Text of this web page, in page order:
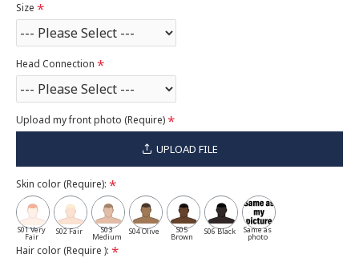
Size
Head Connection
Upload my front photo (Require)
UPLOAD FILE
Skin color (Require):
S01 Very
Fair
S02 Fair S03
Medium
S04 Olive S05
Brown
S06 Black Same as
photo
Hair color (Require ):